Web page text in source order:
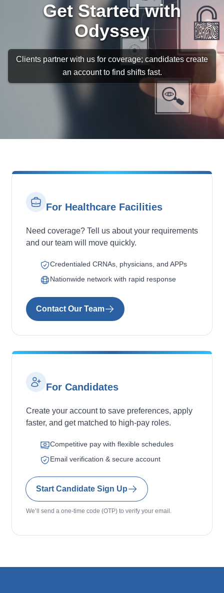
Get Started with
Odyssey
Clients partner with us for coverage; candidates create
an account to find shifts fast.
For Healthcare Facilities
Need coverage? Tell us about your requirements
and our team will move quickly.
Credentialed CRNAs, physicians, and APPs
Nationwide network with rapid response
Contact Our Team
For Candidates
Create your account to save preferences, apply
faster, and get matched to high-pay roles.
Competitive pay with flexible schedules
Email verification & secure account
Start Candidate Sign Up
We’ll send a one-time code (OTP) to verify your email.